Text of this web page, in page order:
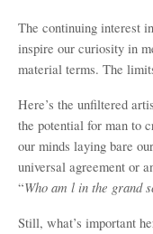
The continuing interest in
inspire our curiosity in
material terms. The
Here’s the unfiltered
the potential for man to
our minds laying bare
universal agreement or
“Who am l in the grand
Still, what’s important